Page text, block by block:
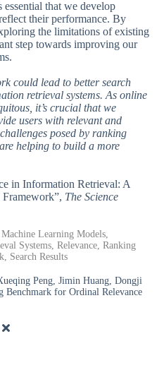
essential that we develop
their performance. By
the limitations of existing
step towards improving our
could lead to better search
retrieval systems. As online
it’s crucial that we
users with relevant and
posed by ranking
helping to build a more
in Information Retrieval: A
The Science
Learning Models,
Systems, Relevance, Ranking
Search Results
Peng, Jimin Huang, Dongji
Benchmark for Ordinal Relevance